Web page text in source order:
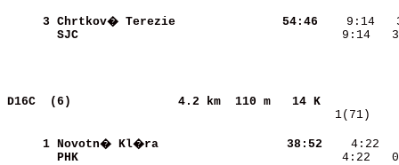
     3
Chrtkov� Terezie
    54:46
SJC
9:14
D16C  (6)
4.2 km  110 m
     1
Novotn� Kl�ra
    38:52
4:22
PHK
4:22